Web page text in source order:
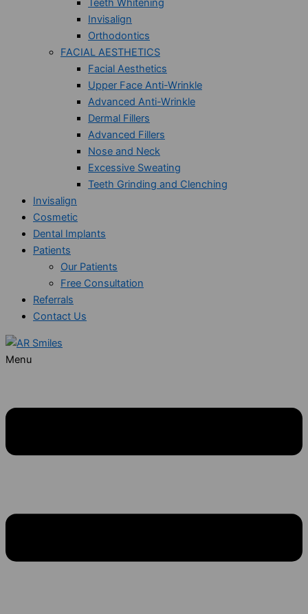
Teeth Whitening
Invisalign
Orthodontics
FACIAL AESTHETICS
Facial Aesthetics
Upper Face Anti-Wrinkle
Advanced Anti-Wrinkle
Dermal Fillers
Advanced Fillers
Nose and Neck
Excessive Sweating
Teeth Grinding and Clenching
Invisalign
Cosmetic
Dental Implants
Patients
Our Patients
Free Consultation
Referrals
Contact Us
Menu